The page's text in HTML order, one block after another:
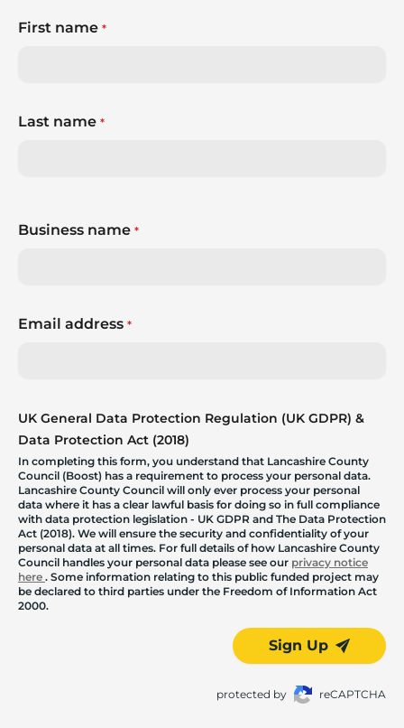
First name *
Last name *
Business name *
Email address *
UK General Data Protection Regulation (UK GDPR) &
Data Protection Act (2018)
In completing this form, you understand that Lancashire County
Council (Boost) has a requirement to process your personal data.
Lancashire County Council will only ever process your personal
data where it has a clear lawful basis for doing so in full compliance
with data protection legislation - UK GDPR and The Data Protection
Act (2018). We will ensure the security and confidentiality of your
personal data at all times. For full details of how Lancashire County
Council handles your personal data please see our privacy notice
here . Some information relating to this public funded project may
be declared to third parties under the Freedom of Information Act
2000.
Sign Up
protected by reCAPTCHA